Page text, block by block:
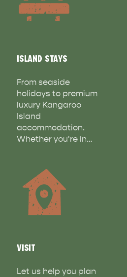
ISLAND LIFE
ISLAND STAYS
From seaside
holidays to premium
luxury Kangaroo
Island
accommodation.
Whether you're in…
VISIT
Let us help you plan